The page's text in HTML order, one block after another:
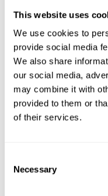
This website uses
We use cookies to
provide social media
We also share
our social media,
may combine it with
provided to them or
of their services.
Selection
Necessary
reflection of the limits of